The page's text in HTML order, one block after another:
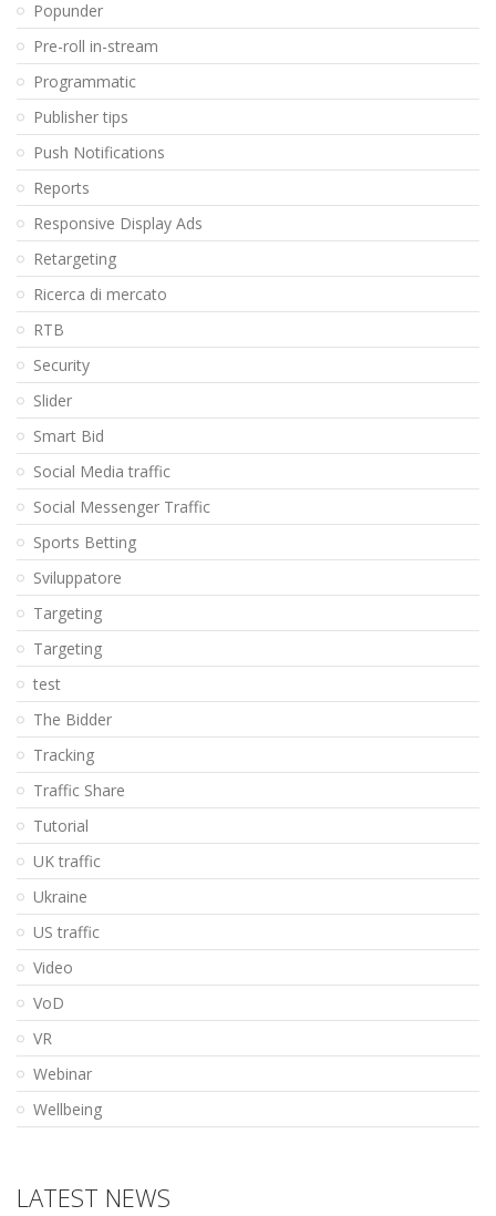
Popunder
Pre-roll in-stream
Programmatic
Publisher tips
Push Notifications
Reports
Responsive Display Ads
Retargeting
Ricerca di mercato
RTB
Security
Slider
Smart Bid
Social Media traffic
Social Messenger Traffic
Sports Betting
Sviluppatore
Targeting
Targeting
test
The Bidder
Tracking
Traffic Share
Tutorial
UK traffic
Ukraine
US traffic
Video
VoD
VR
Webinar
Wellbeing
LATEST NEWS